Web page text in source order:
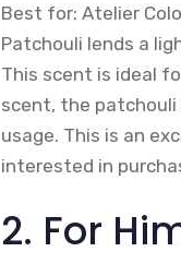
Best for: Atelier
Patchouli lends a
This scent is ideal
scent, the
usage. This is an
interested in
2. For